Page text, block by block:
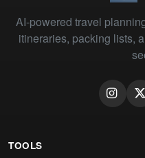
AI-powered travel
itineraries, packing lists,
TOOLS